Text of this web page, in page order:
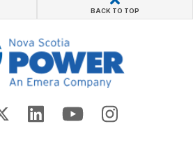
BACK TO TOP